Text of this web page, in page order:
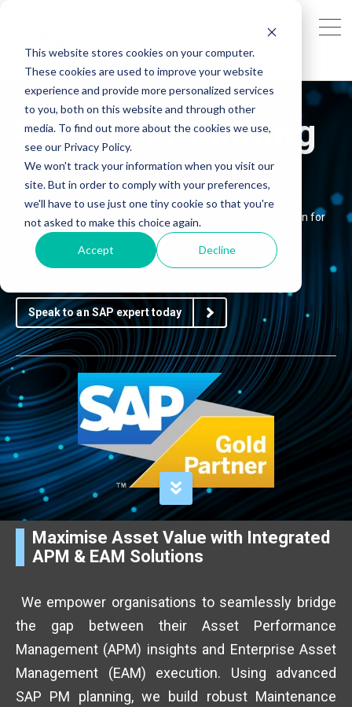
This website stores cookies on your computer.
These cookies are used to improve your website
experience and provide more personalized services
to you, both on this website and through other
media. To find out more about the cookies we use,
see our Privacy Policy.
We won't track your information when you visit our
site. But in order to comply with your preferences,
we'll have to use just one tiny cookie so that you're
not asked to make this choice again.
Accept Decline
SAP PM Planning
Streamlining Maintenance with APM & EAM
Seamlessly connect your APM insights with EAM execution for
proactive maintenance. We leverage SAP PM planning to
optimise resources, minimise downtime, and boost asset
performance.
Speak to an SAP expert today
Maximise Asset Value with Integrated
APM & EAM Solutions
We empower organisations to seamlessly bridge
the gap between their Asset Performance
Management (APM) insights and Enterprise Asset
Management (EAM) execution. Using advanced
SAP PM planning, we build robust Maintenance